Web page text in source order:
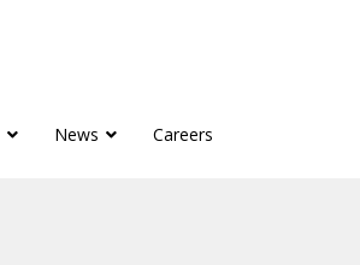
News Careers